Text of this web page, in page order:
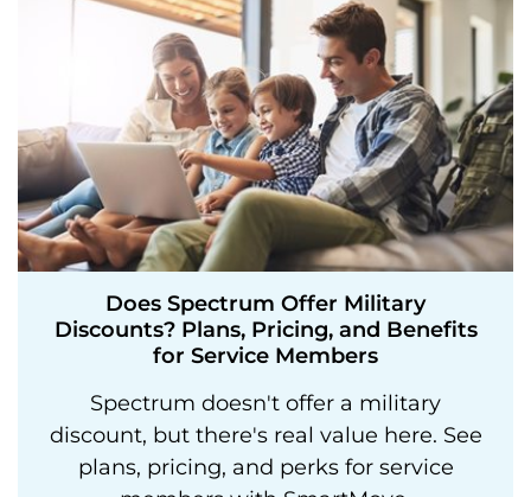
Does Spectrum Offer Military
Discounts? Plans, Pricing, and Benefits
for Service Members
Spectrum doesn't offer a military
discount, but there's real value here. See
plans, pricing, and perks for service